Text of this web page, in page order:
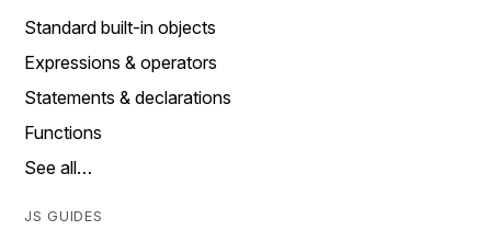
Standard built-in objects
Expressions & operators
Statements & declarations
Functions
See all…
JS GUIDES